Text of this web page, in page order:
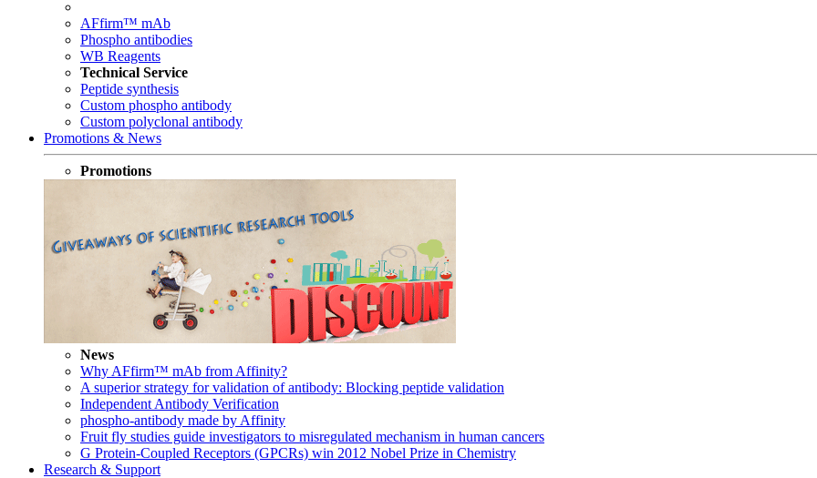
AFfirm™ mAb
Phospho antibodies
WB Reagents
Technical Service
Peptide synthesis
Custom phospho antibody
Custom polyclonal antibody
Promotions & News
Promotions
News
Why AFfirm™ mAb from Affinity?
A superior strategy for validation of antibody: Blocking peptide validation
Independent Antibody Verification
phospho-antibody made by Affinity
Fruit fly studies guide investigators to misregulated mechanism in human cancers
G Protein-Coupled Receptors (GPCRs) win 2012 Nobel Prize in Chemistry
Research & Support